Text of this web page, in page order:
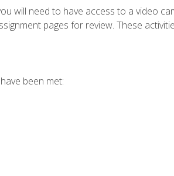
will need to have access to a video
pages for review. These
been met: